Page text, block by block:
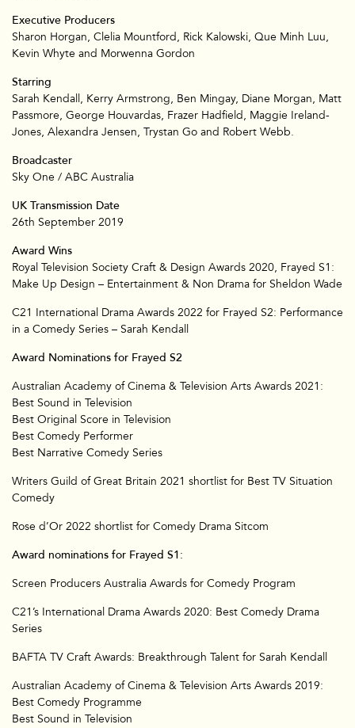
Executive Producers
Sharon Horgan, Clelia Mountford, Rick Kalowski, Que Minh Luu,
Kevin Whyte and Morwenna Gordon
Starring
Sarah Kendall, Kerry Armstrong, Ben Mingay, Diane Morgan, Matt
Passmore, George Houvardas, Frazer Hadfield, Maggie Ireland-
Jones, Alexandra Jensen, Trystan Go and Robert Webb.
Broadcaster
Sky One / ABC Australia
UK Transmission Date
26th September 2019
Award Wins
Royal Television Society Craft & Design Awards 2020, Frayed S1:
Make Up Design – Entertainment & Non Drama for Sheldon Wade
C21 International Drama Awards 2022 for Frayed S2: Performance
in a Comedy Series – Sarah Kendall
Award Nominations for Frayed S2
Australian Academy of Cinema & Television Arts Awards 2021:
Best Sound in Television
Best Original Score in Television
Best Comedy Performer
Best Narrative Comedy Series
Writers Guild of Great Britain 2021 shortlist for Best TV Situation
Comedy
Rose d’Or 2022 shortlist for Comedy Drama Sitcom
Award nominations for Frayed S1:
Screen Producers Australia Awards for Comedy Program
C21’s International Drama Awards 2020: Best Comedy Drama
Series
BAFTA TV Craft Awards: Breakthrough Talent for Sarah Kendall
Australian Academy of Cinema & Television Arts Awards 2019:
Best Comedy Programme
Best Sound in Television